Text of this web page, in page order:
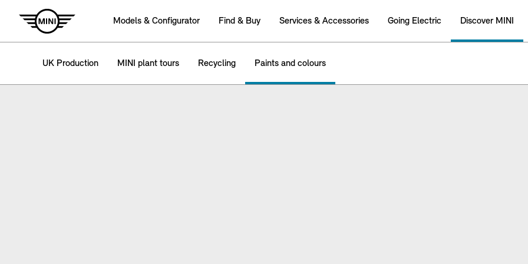
Models & Configurator Find & Buy Services & Accessories Going Electric Discover MINI
UK Production MINI plant tours Recycling Paints and colours